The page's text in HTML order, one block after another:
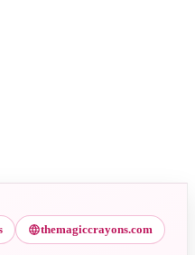
themagiccrayons.com